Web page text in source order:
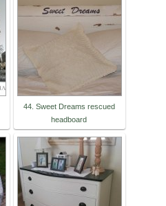
44. Sweet Dreams rescued
headboard